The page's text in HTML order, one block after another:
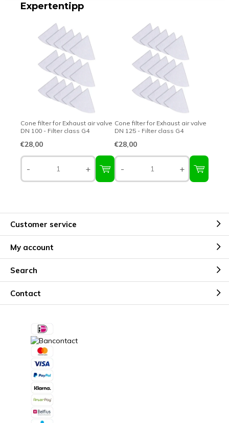
Expertentipp
Cone filter for Exhaust air valve
DN 100 - Filter class G4
€28,00
- +
Cone filter for Exhaust air valve
DN 125 - Filter class G4
€28,00
- +
Customer service
My account
Search
Contact